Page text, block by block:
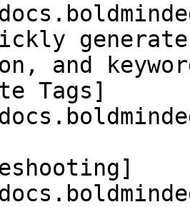
and
Tags]